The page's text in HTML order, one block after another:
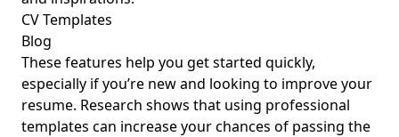
CV Templates
Blog
These features help you get started quickly,
especially if you’re new and looking to improve your
resume. Research shows that using professional
templates can increase your chances of passing the